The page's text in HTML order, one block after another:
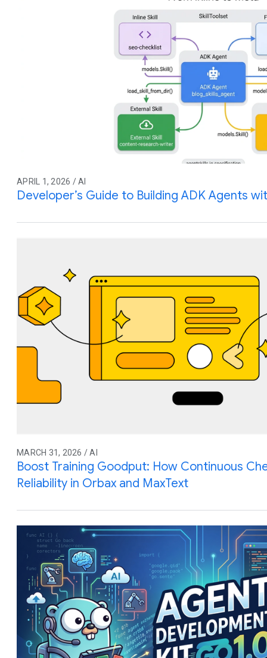
APRIL 1, 2026 / AI
Developer’s Guide to Building ADK Agents
MARCH 31, 2026 / AI
Boost Training Goodput: How Continuous
Reliability in Orbax and MaxText